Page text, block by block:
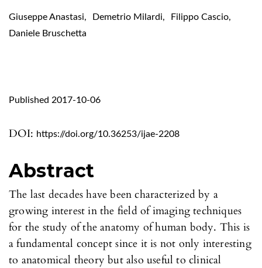
Giuseppe Anastasi, Demetrio Milardi, Filippo Cascio,
Daniele Bruschetta
DOI: https://doi.org/10.36253/ijae-2208
Published 2017-10-06
Abstract
The last decades have been characterized by a
growing interest in the field of imaging techniques
for the study of the anatomy of human body. This is
a fundamental concept since it is not only interesting
to anatomical theory but also useful to clinical